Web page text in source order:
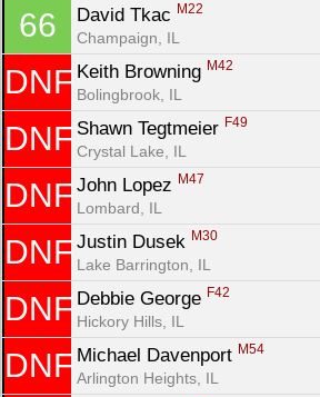
66 David Tkac M22
Champaign, IL
DNF Keith Browning M42
Bolingbrook, IL
DNF Shawn Tegtmeier F49
Crystal Lake, IL
DNF John Lopez M47
Lombard, IL
DNF Justin Dusek M30
Lake Barrington, IL
DNF Debbie George F42
Hickory Hills, IL
DNF Michael Davenport M54
Arlington Heights, IL